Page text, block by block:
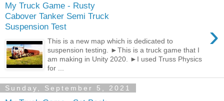
My Truck Game - Rusty
Cabover Tanker Semi Truck
Suspension Test
›
This is a new map which is dedicated to
suspension testing. ►This is a truck game that I
am making in Unity 2020. ►I used Truss Physics
for ...
Sunday, September 5, 2021